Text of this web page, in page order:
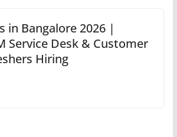
in Bangalore 2026 |
Service Desk & Customer
Hiring